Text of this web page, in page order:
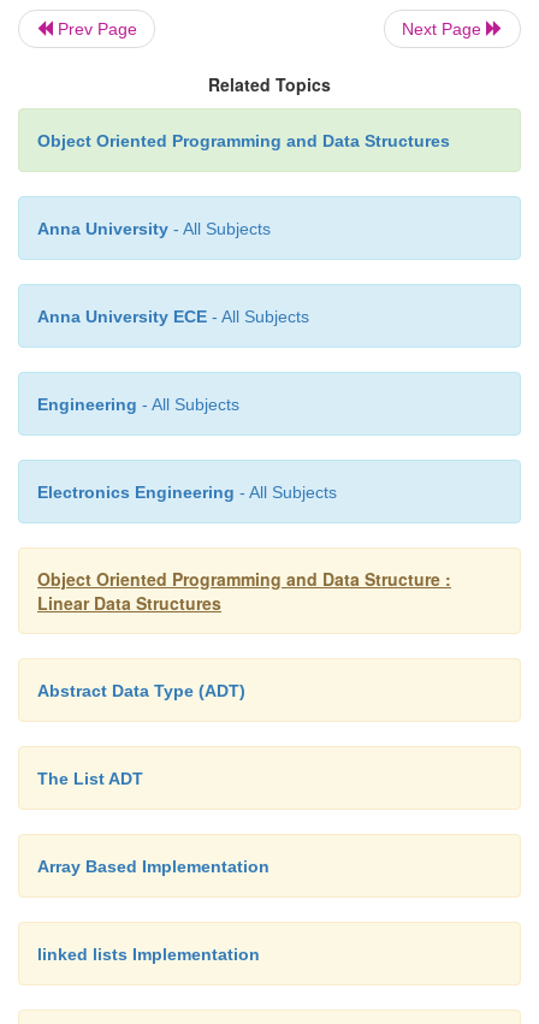
At this point the operator stack is empty, so the
at the front of the input gets pushed on the operator
number token at the end of the input gets pushed
stack.
Once the input has emptied out, we process any
been processed, the sole remaining number on the
is the result of the computation.
Prev Page Next Page
Related Topics
Object Oriented Programming and Data Structures
Anna University - All Subjects
Anna University ECE - All Subjects
Engineering - All Subjects
Electronics Engineering - All Subjects
Object Oriented Programming and Data Structure :
Linear Data Structures
Abstract Data Type (ADT)
The List ADT
Array Based Implementation
linked lists Implementation